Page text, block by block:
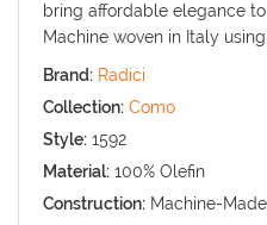
bring affordable elegance
Machine woven in Italy
Brand: Radici
Collection: Como
Style: 1592
Material: 100% Olefin
Construction: Machine-Made